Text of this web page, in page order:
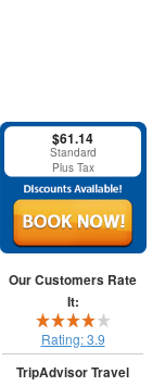
$61.14
Standard
Plus Tax
Our Customers Rate
It:
Rating:3.9
TripAdvisor Travel